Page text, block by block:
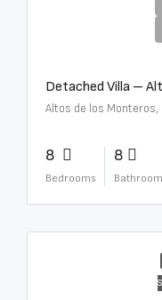
Altos de los Monteros,
8
Bedrooms
8